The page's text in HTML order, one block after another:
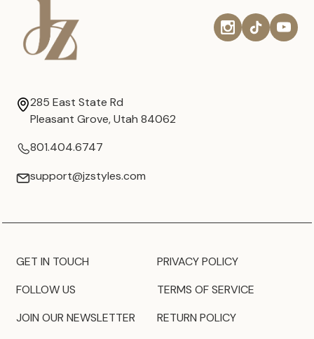
285 East State Rd
Pleasant Grove, Utah 84062
801.404.6747
support@jzstyles.com
GET IN TOUCH
FOLLOW US
JOIN OUR NEWSLETTER
PRIVACY POLICY
TERMS OF SERVICE
RETURN POLICY